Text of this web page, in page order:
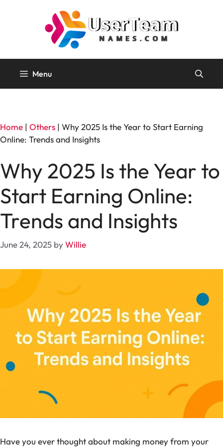
Menu
Home | Others | Why 2025 Is the Year to Start Earning
Online: Trends and Insights
Why 2025 Is the Year to
Start Earning Online:
Trends and Insights
June 24, 2025 byWillie
Have you ever thought about making money from your